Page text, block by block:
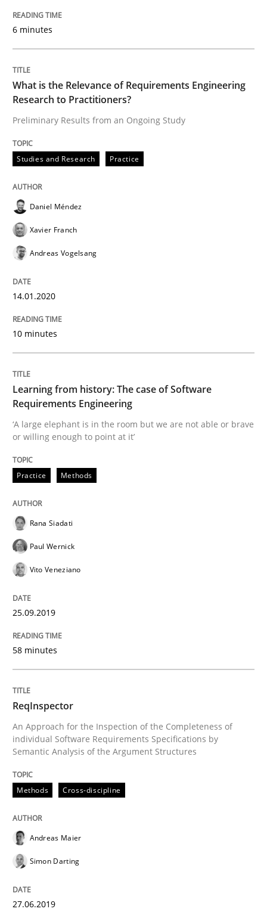
27. June 2019 · 21 minutes read
READ ARTICLE
Is there something missing?
Using verbs’ valency to improve requirements’ quality
Written by
READ ARTICLE
Methods Practice
When the rubber hits the road
27. February 2019 · 12 minutes read
READ ARTICLE
Methods
Challenges in the elicitation and
How to use requirements gathering techniques to
Written by Jason Hansen
READ ARTICLE
6 minutes
What is the Relevance of Requirements Engineering
Research to Practitioners?
Preliminary Results from an Ongoing Study
Studies and Research Practice
Daniel Méndez
Xavier Franch
Andreas Vogelsang
14.01.2020
10 minutes
Learning from history: The case of Software
Requirements Engineering
‘A large elephant is in the room but we are not able or brave
or willing enough to point at it’
Practice Methods
Rana Siadati
Paul Wernick
Vito Veneziano
25.09.2019
58 minutes
ReqInspector
An Approach for the Inspection of the Completeness of
individual Software Requirements Specifications by
Semantic Analysis of the Argument Structures
Methods Cross-discipline
Andreas Maier
Simon Darting
27.06.2019